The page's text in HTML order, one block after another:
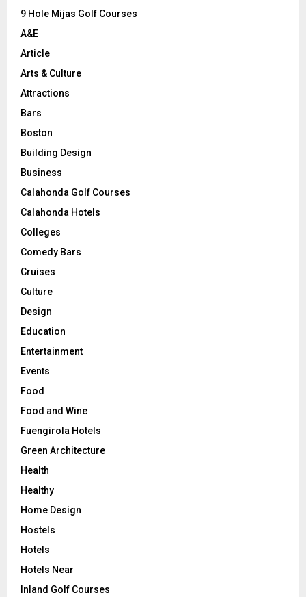
9 Hole Mijas Golf Courses
A&E
Article
Arts & Culture
Attractions
Bars
Boston
Building Design
Business
Calahonda Golf Courses
Calahonda Hotels
Colleges
Comedy Bars
Cruises
Culture
Design
Education
Entertainment
Events
Food
Food and Wine
Fuengirola Hotels
Green Architecture
Health
Healthy
Home Design
Hostels
Hotels
Hotels Near
Inland Golf Courses